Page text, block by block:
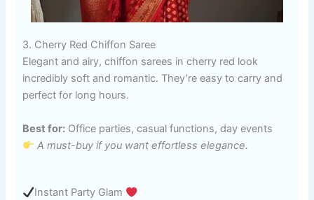
3. Cherry Red Chiffon Saree
Elegant and airy, chiffon sarees in cherry red look
incredibly soft and romantic. They’re easy to carry and
perfect for long hours.
Best for: Office parties, casual functions, day events
A must-buy if you want effortless elegance.
Instant Party Glam